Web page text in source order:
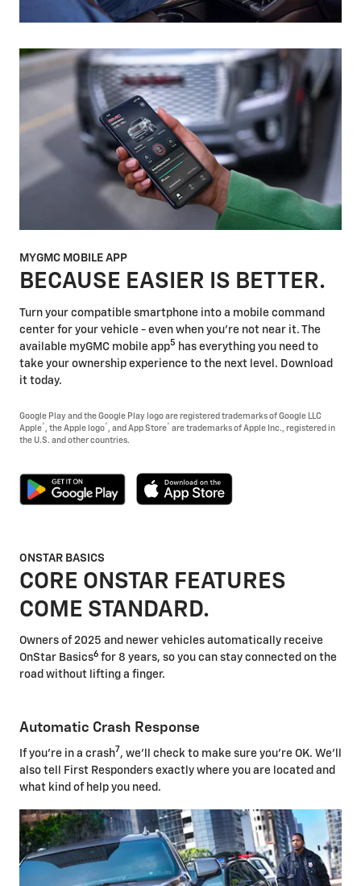
MYGMC MOBILE APP
BECAUSE EASIER IS BETTER.
Turn your compatible smartphone into a mobile command
center for your vehicle - even when you're not near it. The
available myGMC mobile app5 has everything you need to
take your ownership experience to the next level. Download
it today.
Google Play and the Google Play logo are registered trademarks of Google LLC
Apple® , the Apple logo® , and App Store® are trademarks of Apple Inc., registered in
the U.S. and other countries.
ONSTAR BASICS
CORE ONSTAR FEATURES
COME STANDARD.
Owners of 2025 and newer vehicles automatically receive
OnStar Basics6 for 8 years, so you can stay connected on the
road without lifting a finger.
Automatic Crash Response
If you're in a crash7 , we'll check to make sure you're OK. We'll
also tell First Responders exactly where you are located and
what kind of help you need.